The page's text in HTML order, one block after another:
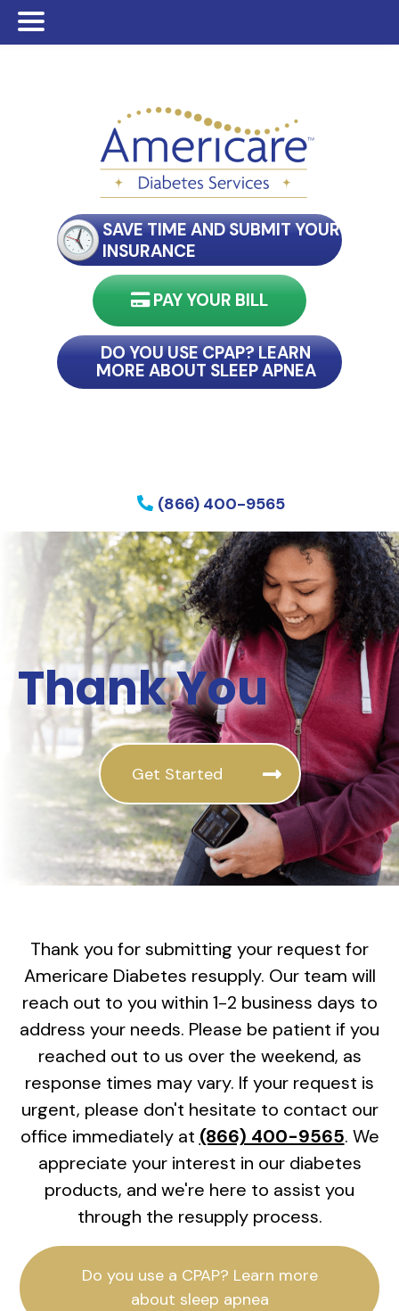
Skip
Skip
SAVE TIME AND SUBMIT YOUR
INSURANCE
PAY YOUR BILL
DO YOU USE CPAP? LEARN
MORE ABOUT SLEEP APNEA
(866) 400-9565
with my reader
with my reader
Thank You
Get Started
Thank you for submitting your request for
Americare Diabetes resupply. Our team will
reach out to you within 1-2 business days to
address your needs. Please be patient if you
reached out to us over the weekend, as
response times may vary. If your request is
urgent, please don't hesitate to contact our
office immediately at (866) 400-9565. We
appreciate your interest in our diabetes
products, and we're here to assist you
through the resupply process.
Do you use a CPAP? Learn more
about sleep apnea